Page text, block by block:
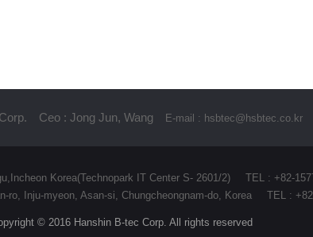
Ceo : Jong Jun, Wang E-mail : hsbtec@hsbtec.co.kr
Korea(Technopark IT Center S- 2601/2) TEL : +82-
ro, Inju-myeon, Asan-si, Chungcheongnam-do, Korea
TEL :
© 2016 Hanshin B-tec Corp. All rights reserved